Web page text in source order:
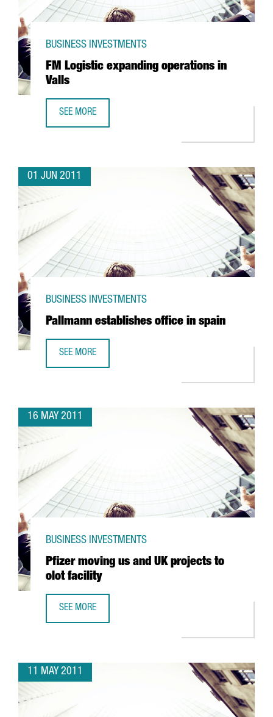
FM Logistic expanding operations in
Valls
BUSINESS INVESTMENTS
SEE MORE
01 JUN 2011
Pallmann establishes office in spain
BUSINESS INVESTMENTS
SEE MORE
16 MAY 2011
Pfizer moving us and UK projects to
olot facility
BUSINESS INVESTMENTS
SEE MORE
11 MAY 2011